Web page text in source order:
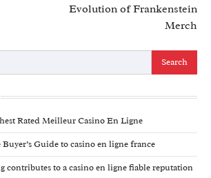
Evolution of Frankenstein
Merch
Rated Meilleur Casino En Ligne
Guide to casino en ligne france
contributes to a casino en ligne fiable reputation